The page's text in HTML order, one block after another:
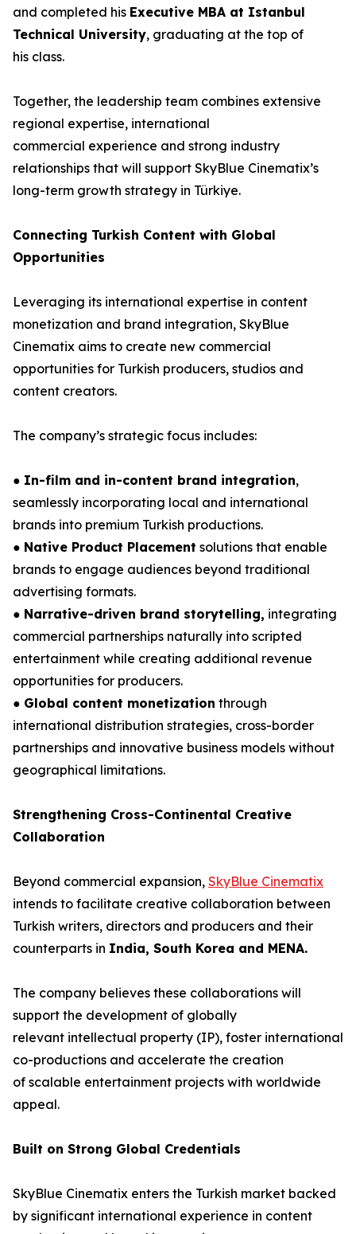
and completed his Executive MBA at Istanbul
Technical University, graduating at the top of
his class.
Together, the leadership team combines extensive
regional expertise, international
commercial experience and strong industry
relationships that will support SkyBlue Cinematix’s
long-term growth strategy in Türkiye.
Connecting Turkish Content with Global
Opportunities
Leveraging its international expertise in content
monetization and brand integration, SkyBlue
Cinematix aims to create new commercial
opportunities for Turkish producers, studios and
content creators.
The company’s strategic focus includes:
● In-film and in-content brand integration,
seamlessly incorporating local and international
brands into premium Turkish productions.
● Native Product Placement solutions that enable
brands to engage audiences beyond traditional
advertising formats.
● Narrative-driven brand storytelling, integrating
commercial partnerships naturally into scripted
entertainment while creating additional revenue
opportunities for producers.
● Global content monetization through
international distribution strategies, cross-border
partnerships and innovative business models without
geographical limitations.
Strengthening Cross-Continental Creative
Collaboration
Beyond commercial expansion, SkyBlue Cinematix
intends to facilitate creative collaboration between
Turkish writers, directors and producers and their
counterparts in India, South Korea and MENA.
The company believes these collaborations will
support the development of globally
relevant intellectual property (IP), foster international
co-productions and accelerate the creation
of scalable entertainment projects with worldwide
appeal.
Built on Strong Global Credentials
SkyBlue Cinematix enters the Turkish market backed
by significant international experience in content